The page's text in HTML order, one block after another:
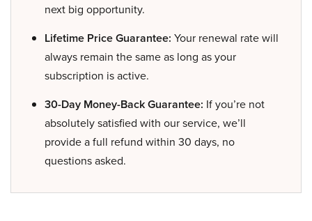
next big opportunity.
Lifetime Price Guarantee: Your renewal rate will
always remain the same as long as your
subscription is active.
30-Day Money-Back Guarantee: If you’re not
absolutely satisfied with our service, we’ll
provide a full refund within 30 days, no
questions asked.